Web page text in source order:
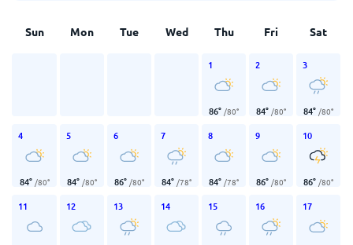
Sun Mon Tue Wed Thu Fri Sat
1
86° /80°
2
84° /80°
3
84° /80°
4
84° /80°
5
84° /80°
6
86° /80°
7
84° /78°
8
84° /78°
9
86° /80°
10
86° /80°
11 12 13 14 15 16 17